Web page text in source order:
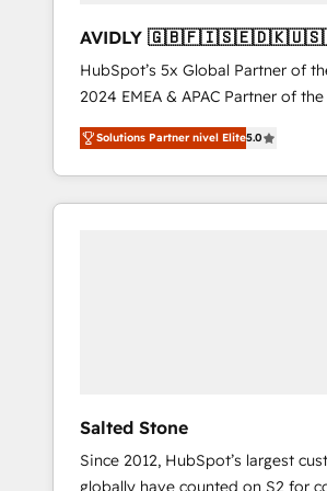
AVIDLY
🇩🇪🇦🇺🇳🇿
HubSpot’s 5x Global Partner of
2024 EMEA & APAC Partner of the
world’s most experienced and fully
accredited HubSpot Solutions
With 2,750+ HubSpot projects
370+ specialists across EMEA,
Solutions Partner nivel Elite5.0
Salted Stone
Since 2012, HubSpot’s largest
globally have counted on S2 for